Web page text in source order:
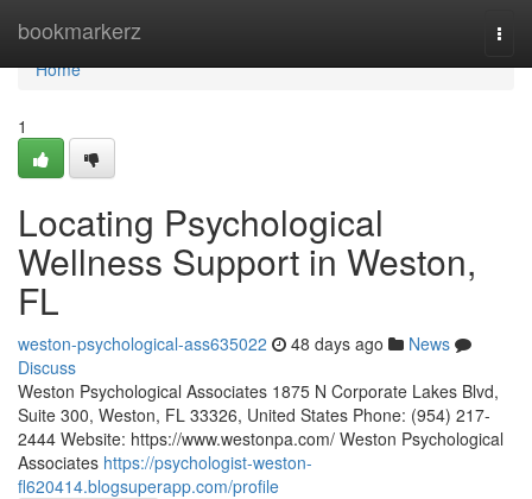
bookmarkerz
Home
Home
1
Locating Psychological
Wellness Support in Weston,
FL
weston-psychological-ass635022 48 days ago
News
Discuss
Weston Psychological Associates 1875 N Corporate Lakes Blvd,
Suite 300, Weston, FL 33326, United States Phone: (954) 217-
2444 Website: https://www.westonpa.com/ Weston Psychological
Associates https://psychologist-weston-
fl620414.blogsuperapp.com/profile